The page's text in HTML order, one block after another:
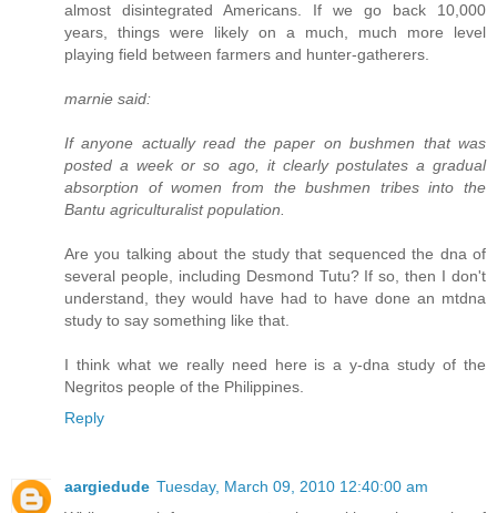
almost disintegrated Americans. If we go back 10,000
years, things were likely on a much, much more level
playing field between farmers and hunter-gatherers.
marnie said:
If anyone actually read the paper on bushmen that was
posted a week or so ago, it clearly postulates a gradual
absorption of women from the bushmen tribes into the
Bantu agriculturalist population.
Are you talking about the study that sequenced the dna of
several people, including Desmond Tutu? If so, then I don't
understand, they would have had to have done an mtdna
study to say something like that.
I think what we really need here is a y-dna study of the
Negritos people of the Philippines.
Reply
aargiedude Tuesday, March 09, 2010 12:40:00 am